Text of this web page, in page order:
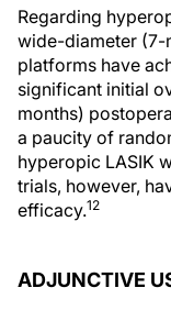
Regarding
wide-diameter (7-
platforms have
significant initial
months)
a paucity of
hyperopic LASIK
trials, however,
efficacy.12
ADJUNCTIVE